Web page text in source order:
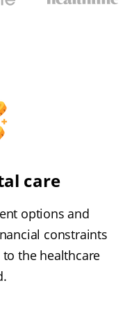
care
options and
constraints
the healthcare